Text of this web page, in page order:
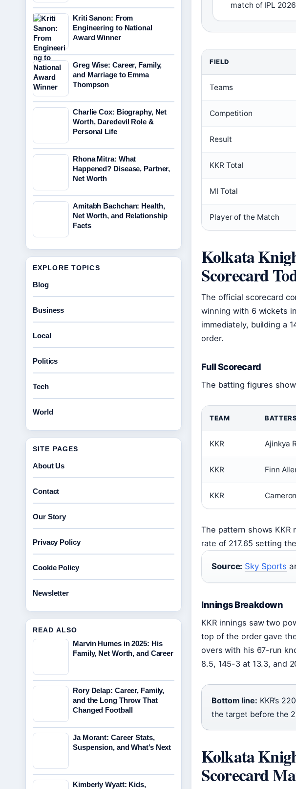
match of IPL
FIELD
Teams
Competition
Result
KKR Total
MI Total
Player of the Match
Kolkata
Scorecard
The official scorecard
winning with 6 wickets
immediately, building a
order.
Full Scorecard
The batting figures
TEAM
KKR Ajinkya
KKR Finn
KKR
The pattern shows KKR
rate of 217.65 setting
Source: Sky Sports
Innings Breakdown
KKR innings saw two
top of the order gave
overs with his 67-run
8.5, 145-3 at 13.3, and
Bottom line: KKR’s
the target before the
Kolkata
Scorecard
Kriti Sanon: From
Engineering to National
Award Winner
Greg Wise: Career, Family,
and Marriage to Emma
Thompson
Charlie Cox: Biography, Net
Worth, Daredevil Role &
Personal Life
Rhona Mitra: What
Happened? Disease, Partner,
Net Worth
Amitabh Bachchan: Health,
Net Worth, and Relationship
Facts
EXPLORE TOPICS
Blog
Business
Local
Politics
Tech
World
SITE PAGES
About Us
Contact
Our Story
Privacy Policy
Cookie Policy
Newsletter
READ ALSO
Marvin Humes in 2025: His
Family, Net Worth, and Career
Rory Delap: Career, Family,
and the Long Throw That
Changed Football
Ja Morant: Career Stats,
Suspension, and What’s Next
Kimberly Wyatt: Kids,